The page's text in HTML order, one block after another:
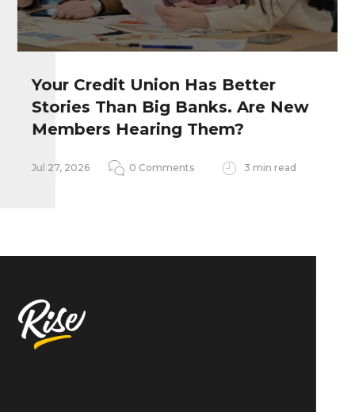
Remember my personal information
Notify me of follow-up comments
Your Credit Union Has Better
Stories Than Big Banks. Are New
Members Hearing Them?
Jul 27, 2026 0 Comments 3 min read